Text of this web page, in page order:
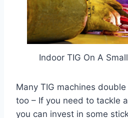
Indoor TIG On A
Many TIG machines
too – If you need to tackle
you can invest in some